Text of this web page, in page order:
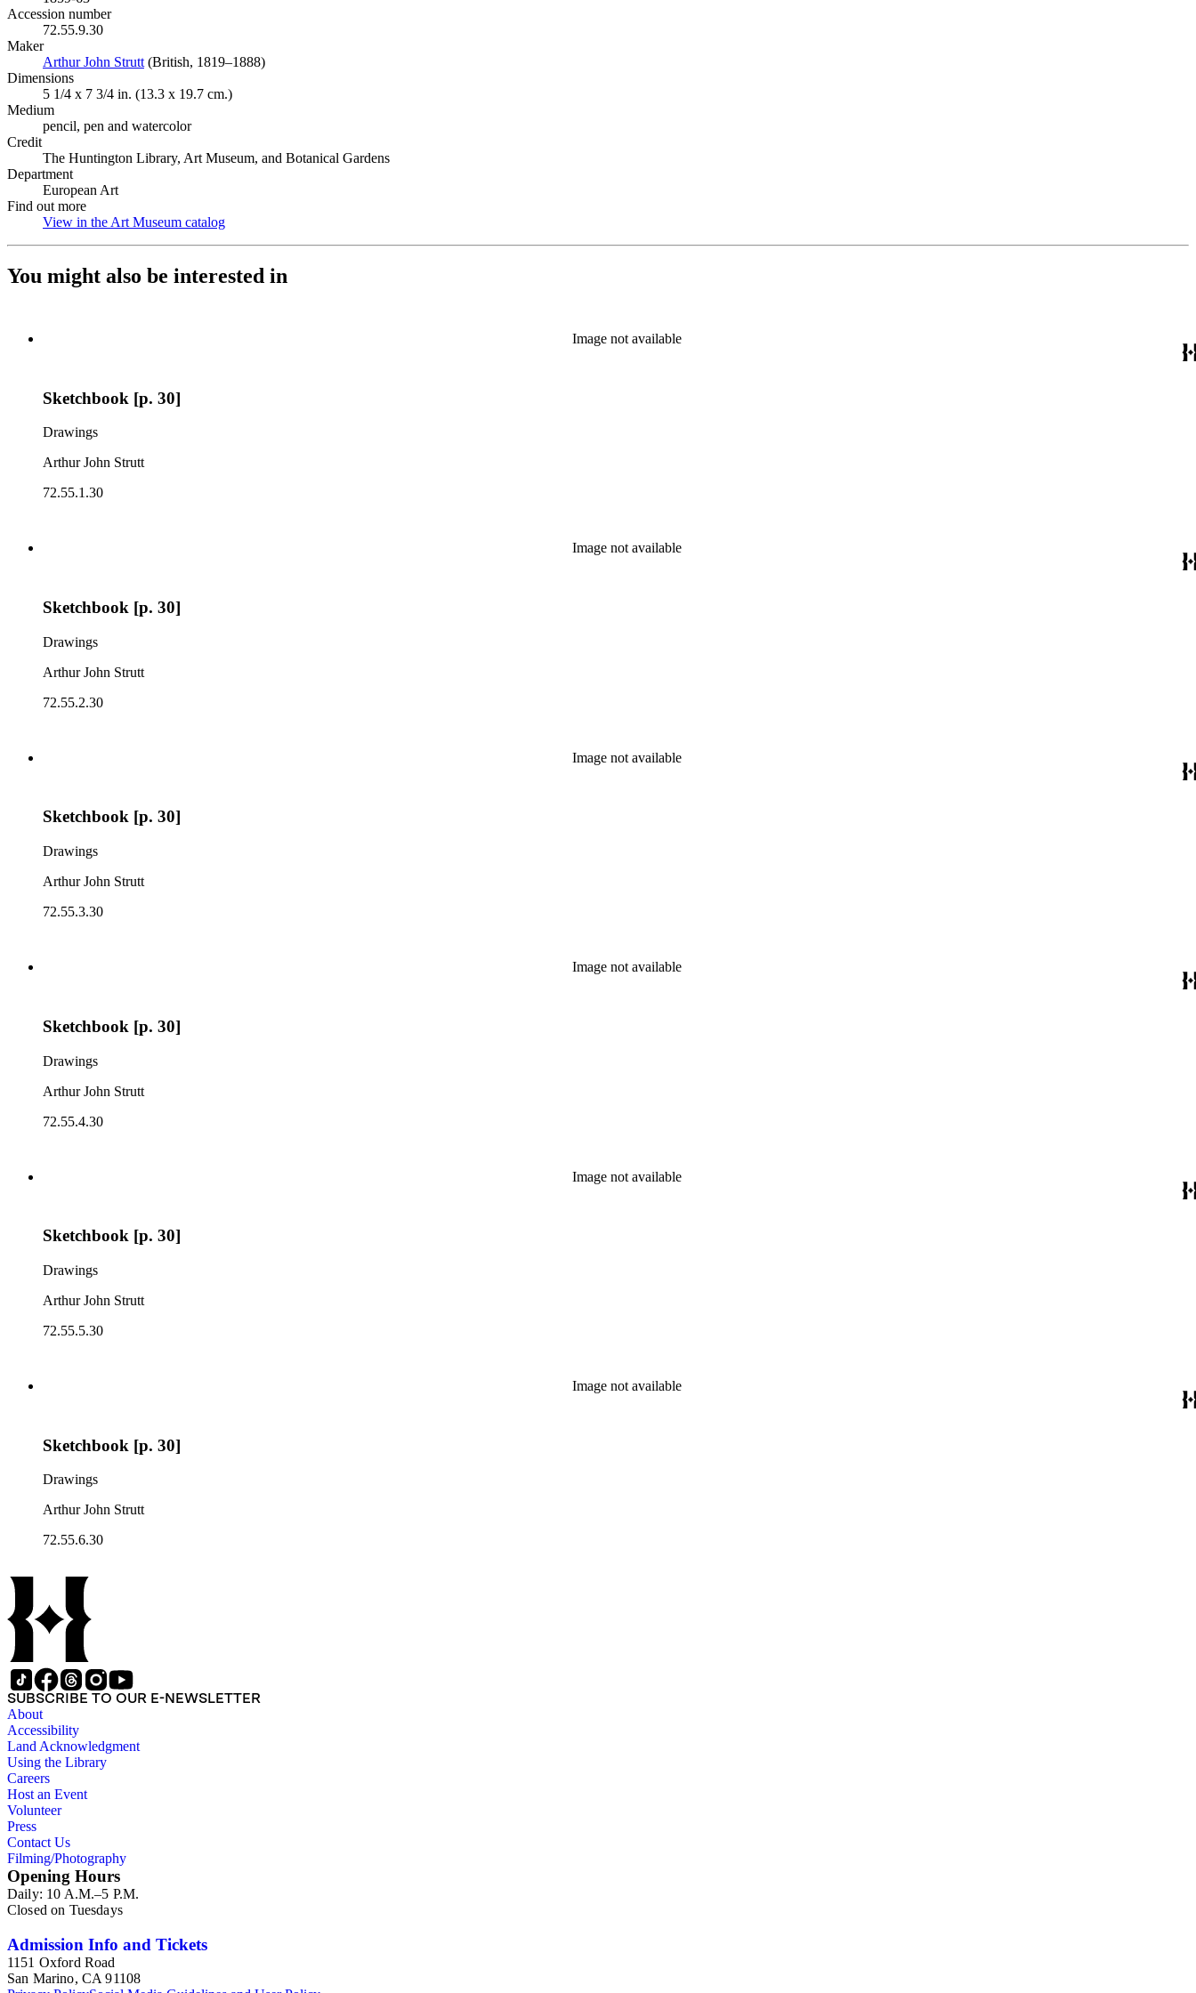
Accession number
72.55.9.30
Maker
Arthur John Strutt (Opens in new tab)
(British, 1819–1888)
Dimensions
5 1/4 x 7 3/4 in. (13.3 x 19.7 cm.)
Medium
pencil, pen and watercolor
Credit
The Huntington Library, Art Museum, and Botanical Gardens
Department
European Art
Find out more
View in the Art Museum catalog
You might also be interested in
Image not available
Sketchbook [p. 30]
Drawings
Arthur John Strutt
72.55.1.30
Image not available
Sketchbook [p. 30]
Drawings
Arthur John Strutt
72.55.2.30
Image not available
Sketchbook [p. 30]
Drawings
Arthur John Strutt
72.55.3.30
Image not available
Sketchbook [p. 30]
Drawings
Arthur John Strutt
72.55.4.30
Image not available
Sketchbook [p. 30]
Drawings
Arthur John Strutt
72.55.5.30
Image not available
Sketchbook [p. 30]
Drawings
Arthur John Strutt
72.55.6.30
SUBSCRIBE TO OUR E-NEWSLETTER
About
Accessibility
Land Acknowledgment
Using the Library
Careers
Host an Event
Volunteer
Press
Contact Us
Filming/Photography
Opening Hours
Daily: 10 A.M.–5 P.M.
Closed on Tuesdays
Admission Info and Tickets
1151 Oxford Road
San Marino, CA 91108